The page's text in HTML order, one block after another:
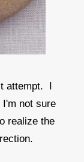
attempt. I
not sure
realize the